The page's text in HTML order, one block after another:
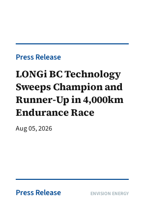
Press Release
LONGi BC Technology
Sweeps Champion and
Runner-Up in 4,000km
Endurance Race
Aug 05, 2026
Press Release ENVISION ENERGY